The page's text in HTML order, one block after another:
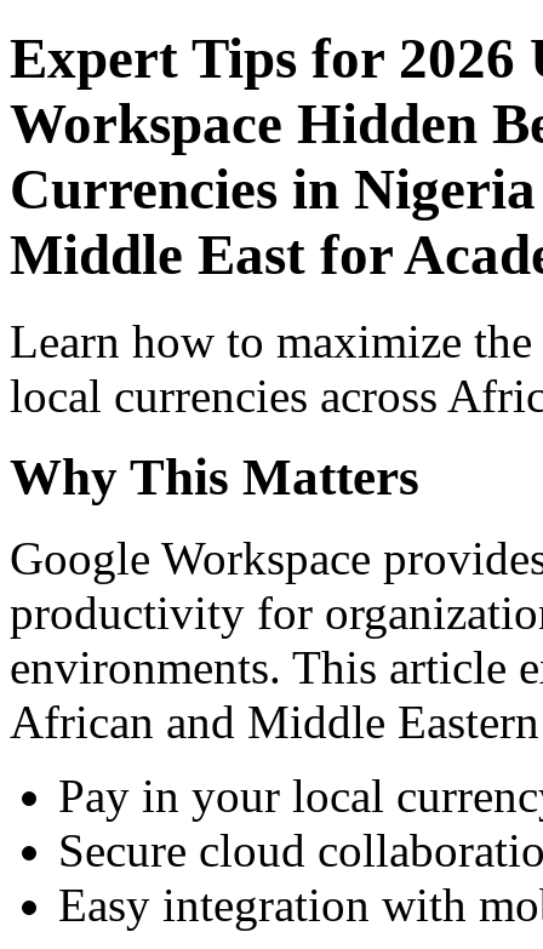
Expert Tips for 2026
Workspace Hidden
Currencies in
Middle East for
Learn how to maximize
local currencies across
Why This Matters
Google Workspace
productivity for
environments. This article
African and Middle
Pay in your local
Secure cloud
Easy integration with